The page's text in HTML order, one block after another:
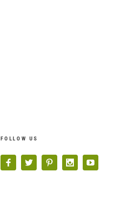
FOLLOW US